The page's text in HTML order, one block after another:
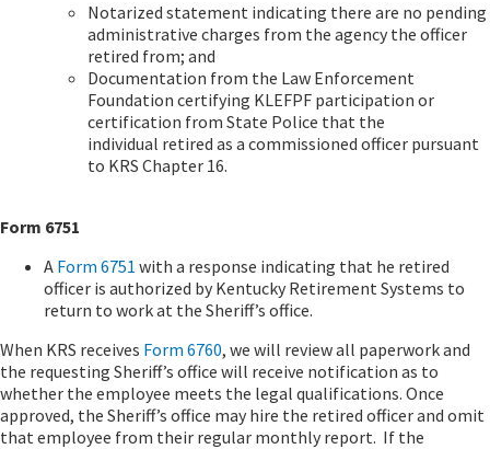
Notarized statement indicating there are no pending
administrative charges from the agency the officer
retired from; and
Documentation from the Law Enforcement
Foundation certifying KLEFPF participation or
certification from State Police that the
individual retired as a commissioned officer pursuant
to KRS Chapter 16.
Form 6751
A Form 6751 with a response indicating that he retired
officer is authorized by Kentucky Retirement Systems to
return to work at the Sheriff’s office.
When KRS receives Form 6760, we will review all paperwork and
the requesting Sheriff’s office will receive notification as to
whether the employee meets the legal qualifications. Once
approved, the Sheriff’s office may hire the retired officer and omit
that employee from their regular monthly report. If the